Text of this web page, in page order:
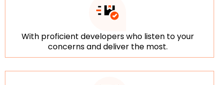
With proficient developers who listen to your
concerns and deliver the most.